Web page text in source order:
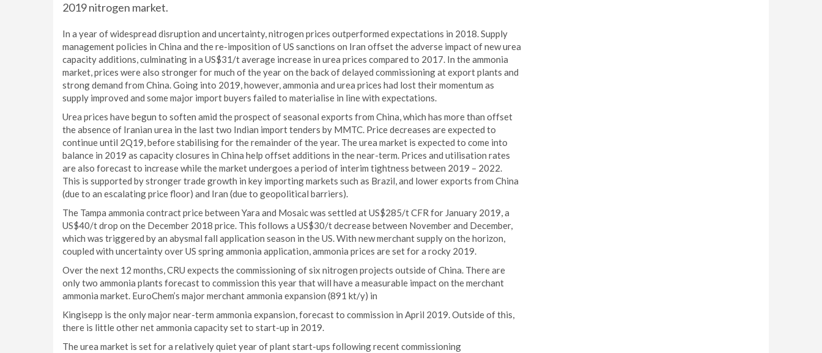
2019 nitrogen market.
In a year of widespread disruption and uncertainty, nitrogen prices outperformed expectations in 2018. Supply
management policies in China and the re-imposition of US sanctions on Iran offset the adverse impact of new urea
capacity additions, culminating in a US$31/t average increase in urea prices compared to 2017. In the ammonia
market, prices were also stronger for much of the year on the back of delayed commissioning at export plants and
strong demand from China. Going into 2019, however, ammonia and urea prices had lost their momentum as
supply improved and some major import buyers failed to materialise in line with expectations.
Urea prices have begun to soften amid the prospect of seasonal exports from China, which has more than offset
the absence of Iranian urea in the last two Indian import tenders by MMTC. Price decreases are expected to
continue until 2Q19, before stabilising for the remainder of the year. The urea market is expected to come into
balance in 2019 as capacity closures in China help offset additions in the near-term. Prices and utilisation rates
are also forecast to increase while the market undergoes a period of interim tightness between 2019 – 2022.
This is supported by stronger trade growth in key importing markets such as Brazil, and lower exports from China
(due to an escalating price floor) and Iran (due to geopolitical barriers).
The Tampa ammonia contract price between Yara and Mosaic was settled at US$285/t CFR for January 2019, a
US$40/t drop on the December 2018 price. This follows a US$30/t decrease between November and December,
which was triggered by an abysmal fall application season in the US. With new merchant supply on the horizon,
coupled with uncertainty over US spring ammonia application, ammonia prices are set for a rocky 2019.
Over the next 12 months, CRU expects the commissioning of six nitrogen projects outside of China. There are
only two ammonia plants forecast to commission this year that will have a measurable impact on the merchant
ammonia market. EuroChem’s major merchant ammonia expansion (891 kt/y) in
Kingisepp is the only major near-term ammonia expansion, forecast to commission in April 2019. Outside of this,
there is little other net ammonia capacity set to start-up in 2019.
The urea market is set for a relatively quiet year of plant start-ups following recent commissioning